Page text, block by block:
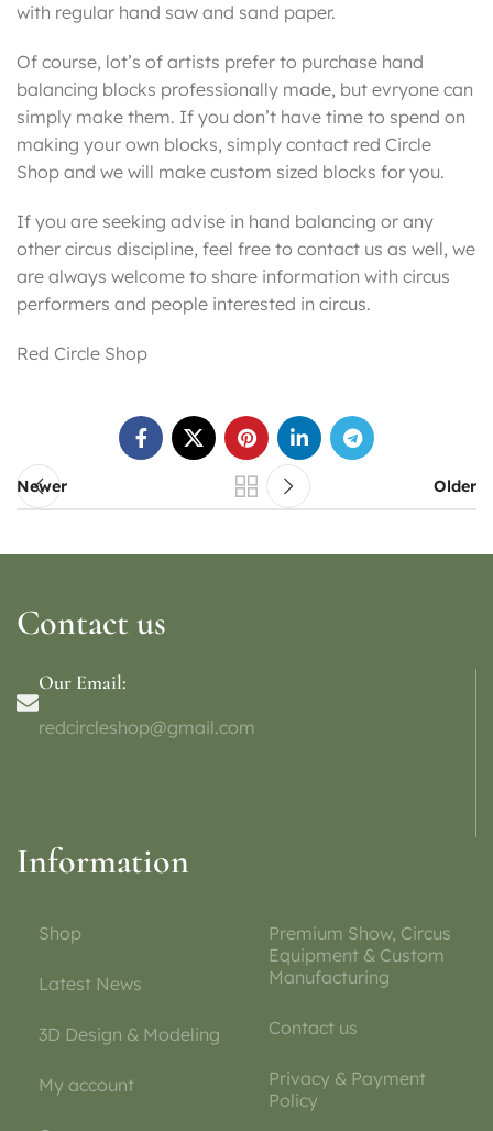
with regular hand saw and sand paper.
Of course, lot’s of artists prefer to purchase hand
balancing blocks professionally made, but evryone can
simply make them. If you don’t have time to spend on
making your own blocks, simply contact red Circle
Shop and we will make custom sized blocks for you.
If you are seeking advise in hand balancing or any
other circus discipline, feel free to contact us as well, we
are always welcome to share information with circus
performers and people interested in circus.
Red Circle Shop
Newer Older
Contact us
Our Email:
redcircleshop@gmail.com
Information
Shop
Latest News
3D Design & Modeling
My account
Premium Show, Circus
Equipment & Custom
Manufacturing
Contact us
Privacy & Payment
Policy